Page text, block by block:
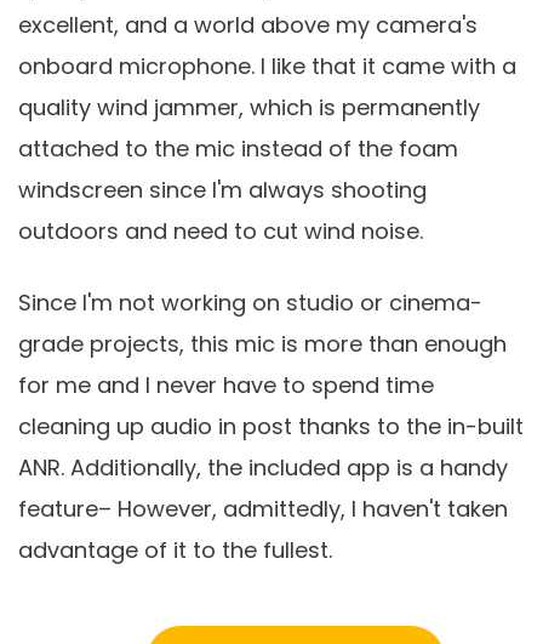
excellent, and a world above my camera's
onboard microphone. I like that it came with a
quality wind jammer, which is permanently
attached to the mic instead of the foam
windscreen since I'm always shooting
outdoors and need to cut wind noise.
Since I'm not working on studio or cinema-
grade projects, this mic is more than enough
for me and I never have to spend time
cleaning up audio in post thanks to the in-built
ANR. Additionally, the included app is a handy
feature– However, admittedly, I haven't taken
advantage of it to the fullest.